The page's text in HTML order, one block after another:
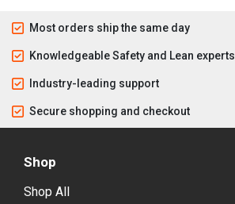
Most orders ship the same day
Knowledgeable Safety and Lean experts
Industry-leading support
Secure shopping and checkout
Shop
Shop All